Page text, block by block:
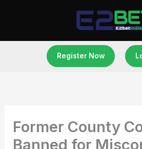
Register Now
Former County
Banned for